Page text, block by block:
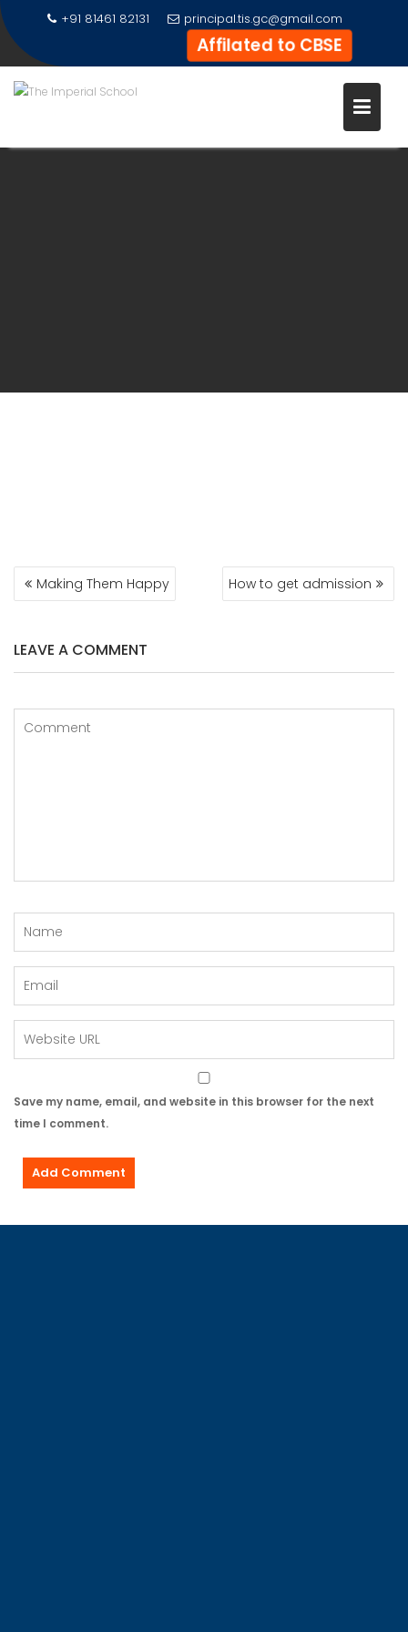
Skip
to
content
+91 81461 82131 principal.tis.gc@gmail.com
Affilated to CBSE
POST
NAVIGATION
Making Them Happy How to get admission
LEAVE A COMMENT
Save my name, email, and website in this browser for the next
time I comment.